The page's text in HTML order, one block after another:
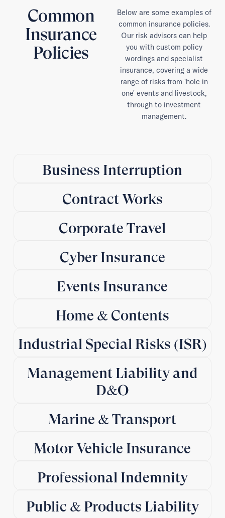
Common
Insurance
Policies
Below are some examples of
common insurance policies.
Our risk advisors can help
you with custom policy
wordings and specialist
insurance, covering a wide
range of risks from 'hole in
one' events and livestock,
through to investment
management.
Business Interruption
Contract Works
Corporate Travel
Cyber Insurance
Events Insurance
Home & Contents
Industrial Special Risks (ISR)
Management Liability and
D&O
Marine & Transport
Motor Vehicle Insurance
Professional Indemnity
Public & Products Liability